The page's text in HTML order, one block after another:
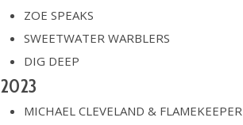
ZOE SPEAKS
SWEETWATER WARBLERS
DIG DEEP
2023
MICHAEL CLEVELAND & FLAMEKEEPER